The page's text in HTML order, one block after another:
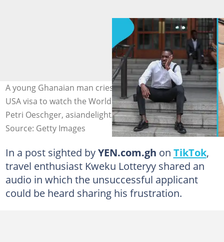
A young Ghanaian man cries out as he gets denied a
USA visa to watch the World Cup in the US. Image credit:
Petri Oeschger, asiandelight/Getty Images
Source: Getty Images
In a post sighted byYEN.com.gh on TikTok,
travel enthusiast Kweku Lotteryy shared an
audio in which the unsuccessful applicant
could be heard sharing his frustration.